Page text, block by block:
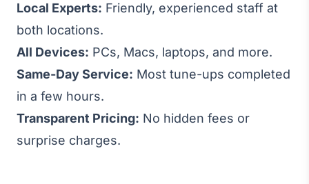
Local Experts: Friendly, experienced staff at
both locations.
All Devices: PCs, Macs, laptops, and more.
Same-Day Service: Most tune-ups completed
in a few hours.
Transparent Pricing: No hidden fees or
surprise charges.